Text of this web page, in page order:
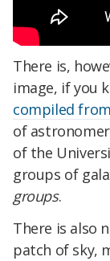
There is,
image, if you
compiled
of
of the
groups of
groups.
There is also
patch of sky,